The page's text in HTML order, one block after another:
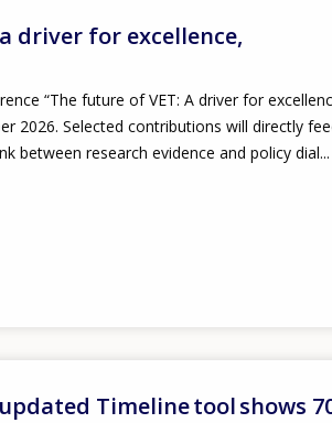
driver for excellence,
“The future of VET: A driver for
2026. Selected contributions will directly
between research evidence and policy dial...
Timeline tool shows